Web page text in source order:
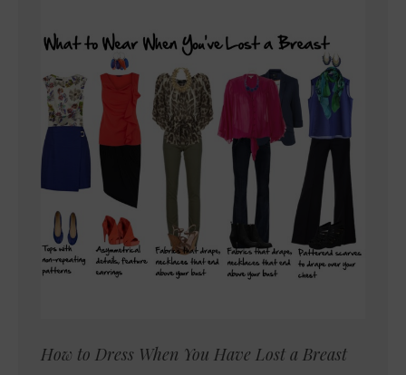
How to Dress When You Have Lost a Breast